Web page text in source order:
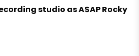
studio as A$AP Rocky